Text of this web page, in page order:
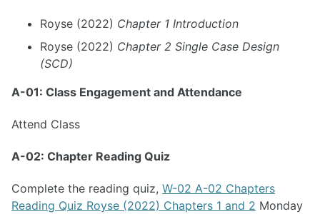
Royse (2022) Chapter 1 Introduction
Royse (2022) Chapter 2 Single Case Design
(SCD)
A-01: Class Engagement and Attendance
Attend Class
A-02: Chapter Reading Quiz
Complete the reading quiz, W-02 A-02 Chapters
Reading Quiz Royse (2022) Chapters 1 and 2 Monday